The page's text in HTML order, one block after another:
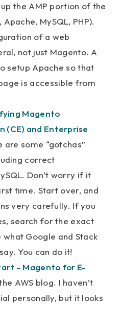
up the AMP portion of the
MySQL, PHP).
of a web
not just Magento. A
setup Apache so that
is accessible from
Magento
(CE) and Enterprise
are some “gotchas”
correct
Don’t worry if it
time. Start over, and
very carefully. If you
search for the exact
what Google and Stack
You can do it!
– Magento for E-
AWS blog. I haven’t
personally, but it looks